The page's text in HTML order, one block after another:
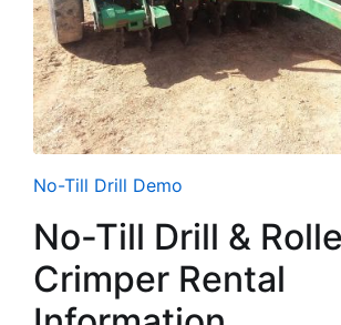
No-Till Drill Demo
No-Till Drill &
Crimper Rental